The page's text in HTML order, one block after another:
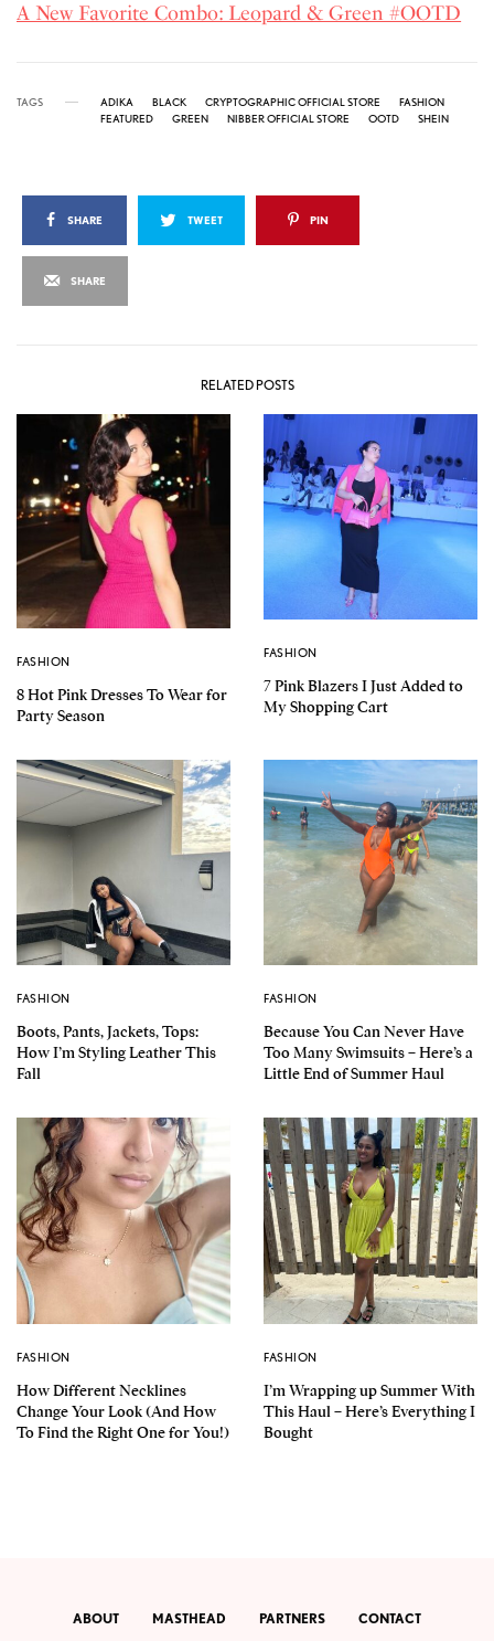
A New Favorite Combo: Leopard & Green #OOTD
TAGS ADIKA BLACK CRYPTOGRAPHIC OFFICIAL STORE
FASHION
FEATURED
GREEN NIBBER OFFICIAL STORE OOTD SHEIN
SHARE TWEET PIN
SHARE
RELATED POSTS
FASHION
8 Hot Pink Dresses To Wear for
Party Season
FASHION
7 Pink Blazers I Just Added to
My Shopping Cart
FASHION
Boots, Pants, Jackets, Tops:
How I’m Styling Leather This
Fall
FASHION
Because You Can Never Have
Too Many Swimsuits – Here’s a
Little End of Summer Haul
FASHION
How Different Necklines
Change Your Look (And How
To Find the Right One for You!)
FASHION
I’m Wrapping up Summer With
This Haul – Here’s Everything I
Bought
ABOUT MASTHEAD PARTNERS CONTACT